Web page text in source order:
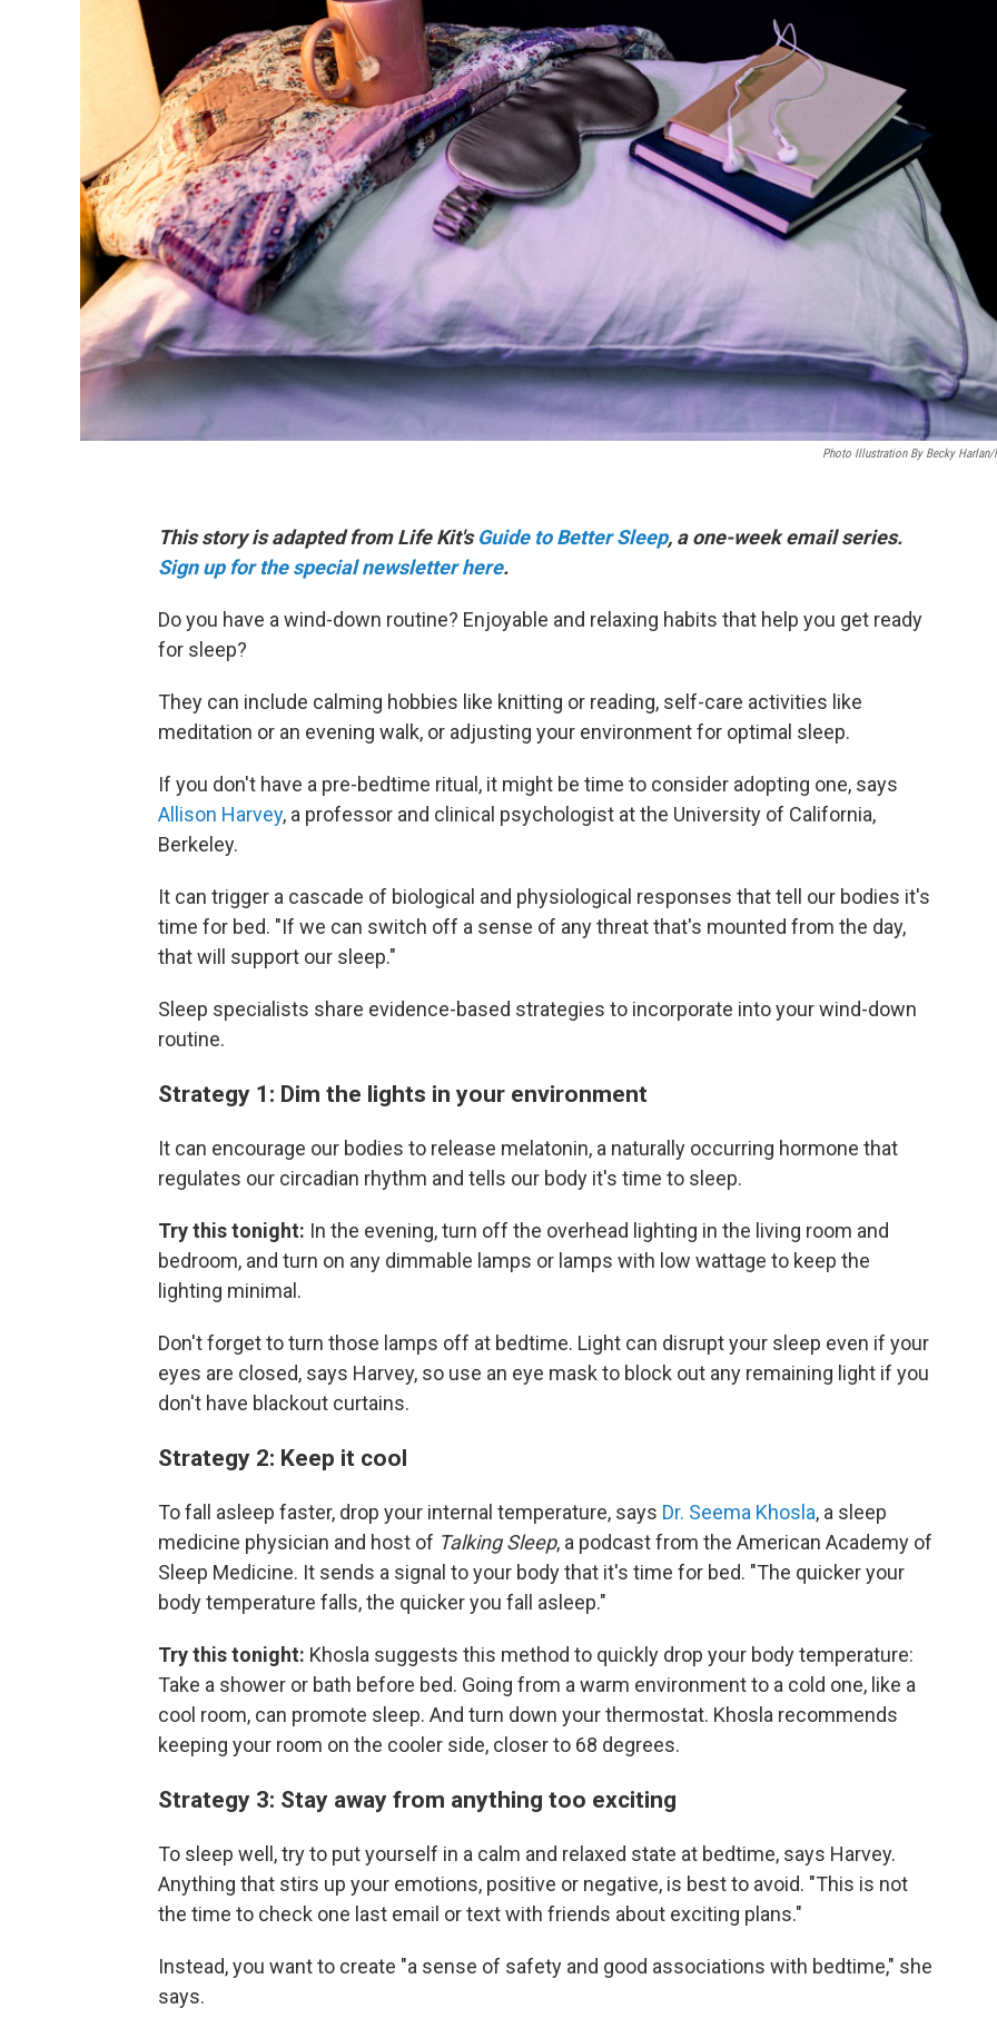
Photo Illustration By Becky Harlan/
This story is adapted from Life Kit'sGuide to Better Sleep, a one-week email series.
Sign up for the special newsletter here.
Do you have a wind-down routine? Enjoyable and relaxing habits that help you get ready
for sleep?
They can include calming hobbies like knitting or reading, self-care activities like
meditation or an evening walk, or adjusting your environment for optimal sleep.
If you don't have a pre-bedtime ritual, it might be time to consider adopting one, says
Allison Harvey, a professor and clinical psychologist at the University of California,
Berkeley.
It can trigger a cascade of biological and physiological responses that tell our bodies it's
time for bed. "If we can switch off a sense of any threat that's mounted from the day,
that will support our sleep."
Sleep specialists share evidence-based strategies to incorporate into your wind-down
routine.
Strategy 1: Dim the lights in your environment
It can encourage our bodies to release melatonin, a naturally occurring hormone that
regulates our circadian rhythm and tells our body it's time to sleep.
Try this tonight: In the evening, turn off the overhead lighting in the living room and
bedroom, and turn on any dimmable lamps or lamps with low wattage to keep the
lighting minimal.
Don't forget to turn those lamps off at bedtime. Light can disrupt your sleep even if your
eyes are closed, says Harvey, so use an eye mask to block out any remaining light if you
don't have blackout curtains.
Strategy 2: Keep it cool
To fall asleep faster, drop your internal temperature, says Dr. Seema Khosla, a sleep
medicine physician and host of Talking Sleep, a podcast from the American Academy of
Sleep Medicine. It sends a signal to your body that it's time for bed. "The quicker your
body temperature falls, the quicker you fall asleep."
Try this tonight: Khosla suggests this method to quickly drop your body temperature:
Take a shower or bath before bed. Going from a warm environment to a cold one, like a
cool room, can promote sleep. And turn down your thermostat. Khosla recommends
keeping your room on the cooler side, closer to 68 degrees.
Strategy 3: Stay away from anything too exciting
To sleep well, try to put yourself in a calm and relaxed state at bedtime, says Harvey.
Anything that stirs up your emotions, positive or negative, is best to avoid. "This is not
the time to check one last email or text with friends about exciting plans."
Instead, you want to create "a sense of safety and good associations with bedtime," she
says.